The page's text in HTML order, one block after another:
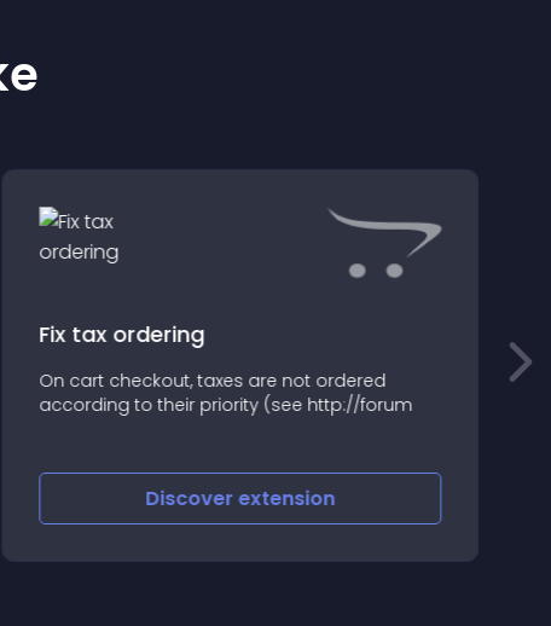
Fix tax ordering
On cart checkout, taxes are not ordered
according to their priority (see http://forum
Discoverextension